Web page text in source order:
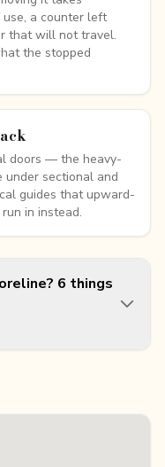
a counter left
that will not travel.
the stopped
doors — the heavy-
under sectional and
guides that upward-
in instead.
6 things